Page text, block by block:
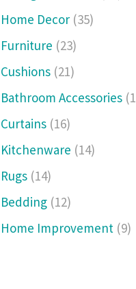
Home Decor (35)
Furniture (23)
Cushions (21)
Bathroom Accessories
Curtains (16)
Kitchenware (14)
Rugs (14)
Bedding (12)
Home Improvement (9)